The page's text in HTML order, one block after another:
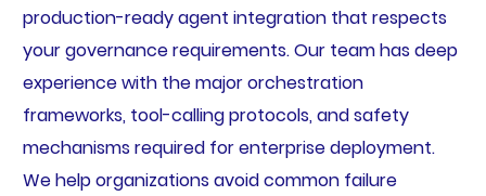
production-ready agent integration that respects
your governance requirements. Our team has deep
experience with the major orchestration
frameworks, tool-calling protocols, and safety
mechanisms required for enterprise deployment.
We help organizations avoid common failure